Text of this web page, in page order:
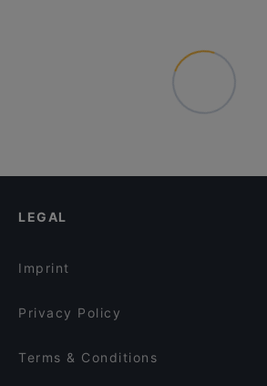
LEGAL
Imprint
Privacy Policy
Terms & Conditions